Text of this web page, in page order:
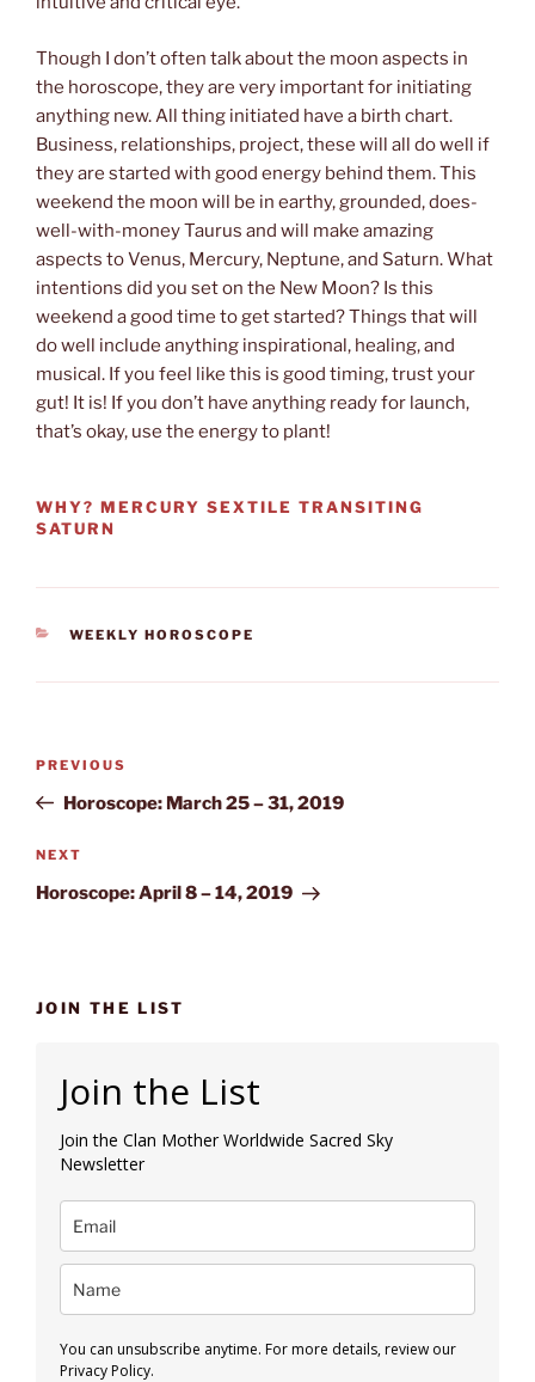
Though I don’t often talk about the moon aspects in
the horoscope, they are very important for initiating
anything new. All thing initiated have a birth chart.
Business, relationships, project, these will all do well if
they are started with good energy behind them. This
weekend the moon will be in earthy, grounded, does-
well-with-money Taurus and will make amazing
aspects to Venus, Mercury, Neptune, and Saturn. What
intentions did you set on the New Moon? Is this
weekend a good time to get started? Things that will
do well include anything inspirational, healing, and
musical. If you feel like this is good timing, trust your
gut! It is! If you don’t have anything ready for launch,
that’s okay, use the energy to plant!
WHY? MERCURY SEXTILE TRANSITING
SATURN
CATEGORIES
WEEKLY HOROSCOPE
Previous
Post
PREVIOUS
Horoscope: March 25 – 31, 2019
Next
Post
NEXT
Horoscope: April 8 – 14, 2019
JOIN THE LIST
Join the List
Join the Clan Mother Worldwide Sacred Sky
Newsletter
You can unsubscribe anytime. For more details, review our
Privacy Policy.